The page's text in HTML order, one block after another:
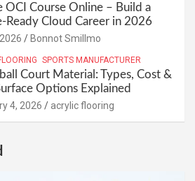
OCI Course Online – Build a
Ready Cloud Career in 2026
Bonnot Smillmo
SPORTS MANUFACTURER
Court Material: Types, Cost &
Options Explained
4, 2026 acrylic flooring